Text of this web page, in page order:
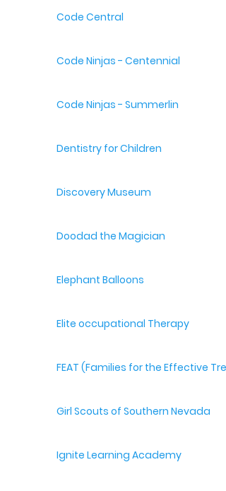
Code Central
Code Ninjas - Centennial
Code Ninjas - Summerlin
Dentistry for Children
Discovery Museum
Doodad the Magician
Elephant Balloons
Elite occupational Therapy
FEAT (Families for the Effective
Girl Scouts of Southern Nevada
Ignite Learning Academy